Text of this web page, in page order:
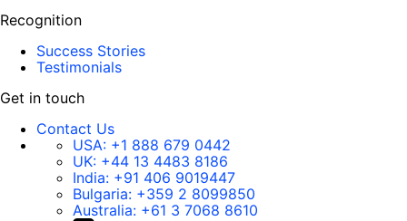
Recognition
Success Stories
Testimonials
Get in touch
Contact Us
USA: +1 888 679 0442
UK: +44 13 4483 8186
India: +91 406 9019447
Bulgaria: +359 2 8099850
Australia: +61 3 7068 8610